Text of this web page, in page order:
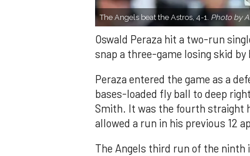
The Angels beat the Astros, 4-1. Photo by
Oswald Peraza hit a two-run
snap a three-game losing skid
Peraza entered the game as a
bases-loaded fly ball to deep
Smith. It was the fourth straight
allowed a run in his previous 12
The Angels third run of the ninth